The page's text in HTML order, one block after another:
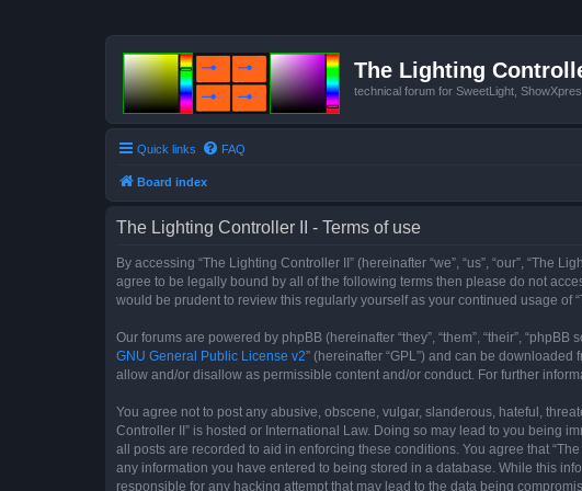
The Lighting
technical forum for SweetLight,
Quick links FAQ
Board index
The Lighting Controller II - Terms of use
By accessing “The Lighting Controller II” (hereinafter “we”, “us”, “our”,
agree to be legally bound by all of the following terms then please do not
would be prudent to review this regularly yourself as your continued usage of
Our forums are powered by phpBB (hereinafter “they”, “them”, “their”,
GNU General Public License v2” (hereinafter “GPL”) and can be downloaded
allow and/or disallow as permissible content and/or conduct. For further
You agree not to post any abusive, obscene, vulgar, slanderous, hateful,
Controller II” is hosted or International Law. Doing so may lead to you being
all posts are recorded to aid in enforcing these conditions. You agree that
any information you have entered to being stored in a database. While this
responsible for any hacking attempt that may lead to the data being